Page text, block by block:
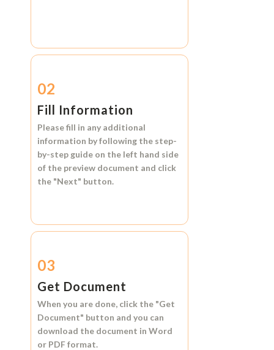
02
Fill Information
Please fill in any additional
information by following the step-
by-step guide on the left hand side
of the preview document and click
the "Next" button.
03
Get Document
When you are done, click the "Get
Document" button and you can
download the document in Word
or PDF format.